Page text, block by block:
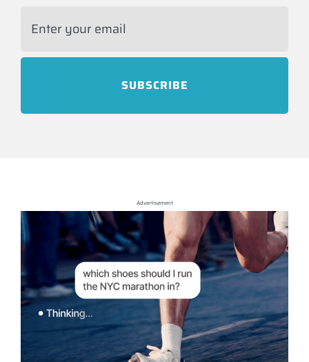
i
Advertisement